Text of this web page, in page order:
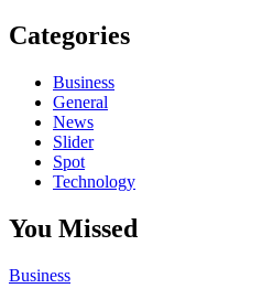
Categories
Business
General
News
Slider
Spot
Technology
You Missed
Business